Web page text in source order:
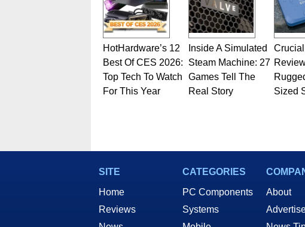
HotHardware’s 12
Best Of CES 2026:
Top Tech To Watch
For This Year
Inside A Simulated
Steam Machine: 27
Games Tell The
Real Story
Sized
SITE
Home
Reviews
CATEGORIES
PC Components
Systems
About